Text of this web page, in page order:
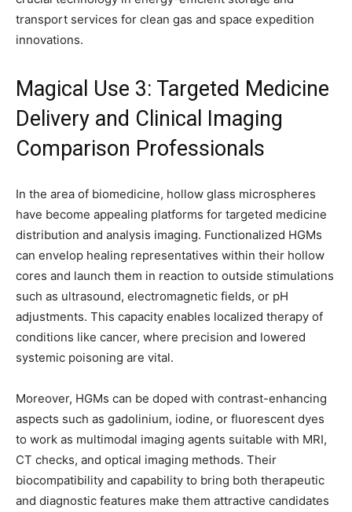
transport services for clean gas and space expedition
innovations.
Magical Use 3: Targeted Medicine
Delivery and Clinical Imaging
Comparison Professionals
In the area of biomedicine, hollow glass microspheres
have become appealing platforms for targeted medicine
distribution and analysis imaging. Functionalized HGMs
can envelop healing representatives within their hollow
cores and launch them in reaction to outside stimulations
such as ultrasound, electromagnetic fields, or pH
adjustments. This capacity enables localized therapy of
conditions like cancer, where precision and lowered
systemic poisoning are vital.
Moreover, HGMs can be doped with contrast-enhancing
aspects such as gadolinium, iodine, or fluorescent dyes
to work as multimodal imaging agents suitable with MRI,
CT checks, and optical imaging methods. Their
biocompatibility and capability to bring both therapeutic
and diagnostic features make them attractive candidates